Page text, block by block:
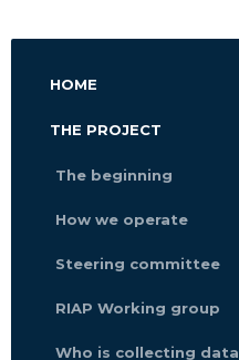
HOME
THE PROJECT
The beginning
How we operate
Steering committee
RIAP Working group
Who is collecting data